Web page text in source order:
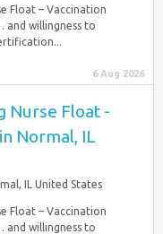
Float – Vaccination
willingness to
6 Aug 2026
Nurse Float -
Normal, IL
IL United States
Float – Vaccination
willingness to